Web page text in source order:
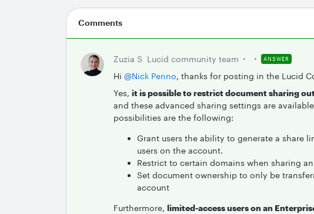
Comments
Zuzia S Lucid community team ANSWER
Hi ​ @Nick Penno, thanks for posting in the Lucid
Yes, it is possible to restrict document sharing
and these advanced sharing settings are
possibilities are the following:
Grant users the ability to generate a share
users on the account.
Restrict to certain domains when sharing
Set document ownership to only be
account
Furthermore, limited-access users on an